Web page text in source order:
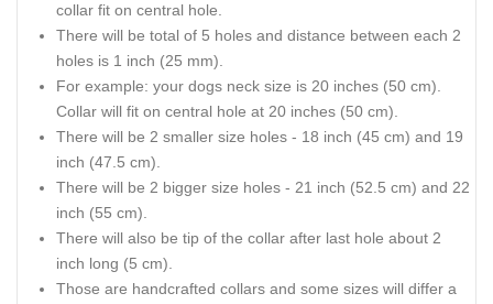
collar fit on central hole.
There will be total of 5 holes and distance between each 2
holes is 1 inch (25 mm).
For example: your dogs neck size is 20 inches (50 cm).
Collar will fit on central hole at 20 inches (50 cm).
There will be 2 smaller size holes - 18 inch (45 cm) and 19
inch (47.5 cm).
There will be 2 bigger size holes - 21 inch (52.5 cm) and 22
inch (55 cm).
There will also be tip of the collar after last hole about 2
inch long (5 cm).
Those are handcrafted collars and some sizes will differ a